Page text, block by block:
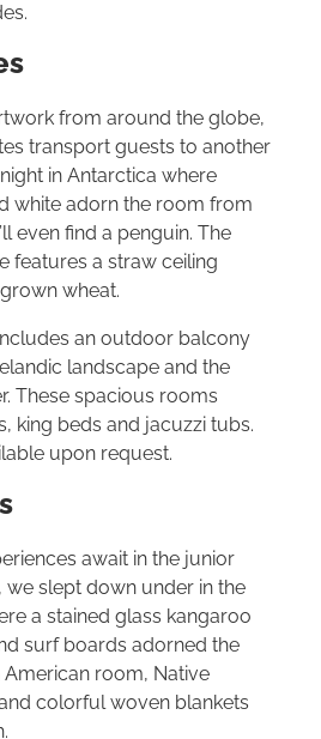
from around the globe,
transport guests to another
in Antarctica where
white adorn the room from
even find a penguin. The
features a straw ceiling
wheat.
an outdoor balcony
landscape and the
These spacious rooms
king beds and jacuzzi tubs.
upon request.
await in the junior
we slept down under in the
a stained glass kangaroo
surf boards adorned the
American room, Native
colorful woven blankets